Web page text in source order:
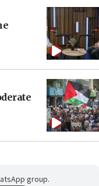
group.